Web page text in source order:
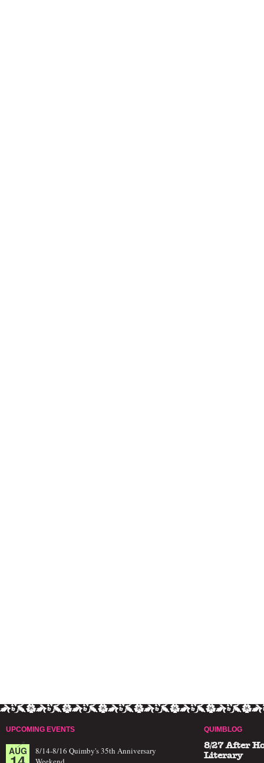
UPCOMING EVENTS
AUG
8/14-8/16 Quimby's 35th Anniversary
QUIMBLOG
8/27 After
Literary